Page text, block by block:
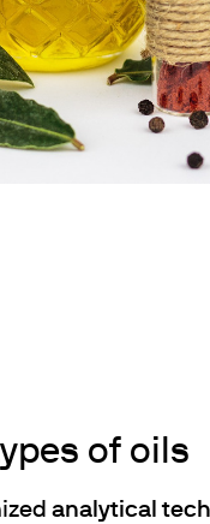
of oils
analytical